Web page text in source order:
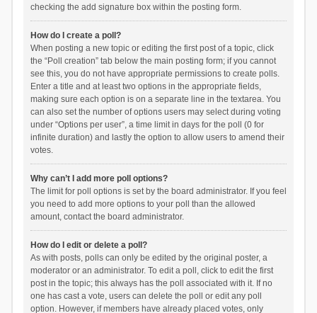
checking the add signature box within the posting form.
How do I create a poll?
When posting a new topic or editing the first post of a topic, click
the “Poll creation” tab below the main posting form; if you cannot
see this, you do not have appropriate permissions to create polls.
Enter a title and at least two options in the appropriate fields,
making sure each option is on a separate line in the textarea. You
can also set the number of options users may select during voting
under “Options per user”, a time limit in days for the poll (0 for
infinite duration) and lastly the option to allow users to amend their
votes.
Why can’t I add more poll options?
The limit for poll options is set by the board administrator. If you feel
you need to add more options to your poll than the allowed
amount, contact the board administrator.
How do I edit or delete a poll?
As with posts, polls can only be edited by the original poster, a
moderator or an administrator. To edit a poll, click to edit the first
post in the topic; this always has the poll associated with it. If no
one has cast a vote, users can delete the poll or edit any poll
option. However, if members have already placed votes, only